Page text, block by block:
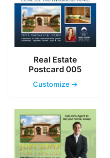
Real Estate
Postcard 005
Customize →